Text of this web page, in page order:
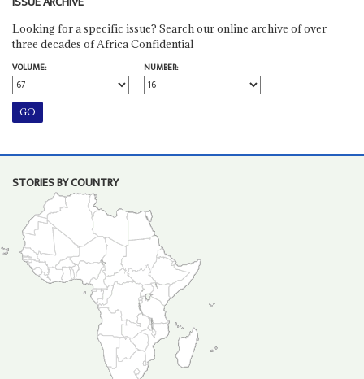
Looking for a specific issue? Search our online archive of over
three decades of Africa Confidential
VOLUME:
NUMBER:
STORIES BY COUNTRY